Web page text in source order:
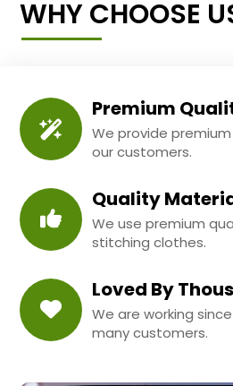
WHY CHOOSE
Premium
We provide
our customers.
Quality
We use premium
stitching clothes.
Loved By
We are working
many customers.